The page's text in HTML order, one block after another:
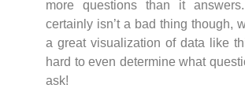
more questions than it
certainly isn’t a bad thing though,
a great visualization of data like
hard to even determine what
ask!